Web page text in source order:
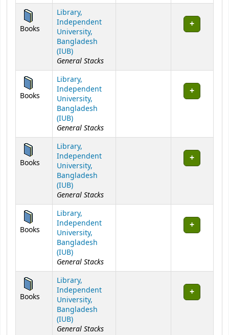
Books
Library,
Independent
University,
Bangladesh
(IUB)
General Stacks
Books
Library,
Independent
University,
Bangladesh
(IUB)
General Stacks
Books
Library,
Independent
University,
Bangladesh
(IUB)
General Stacks
Books
Library,
Independent
University,
Bangladesh
(IUB)
General Stacks
Books
Library,
Independent
University,
Bangladesh
(IUB)
General Stacks